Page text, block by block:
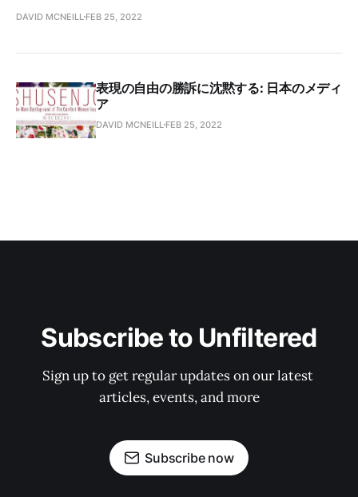
DAVID MCNEILL FEB 25, 2022
表現の自由の勝訴に沈黙する: 日本のメディ
ア
DAVID MCNEILL FEB 25, 2022
Subscribe to Unfiltered
Sign up to get regular updates on our latest
articles, events, and more
Subscribe now